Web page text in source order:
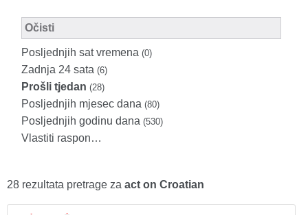
OčistiModified Facet Filter
Posljednjih sat vremena (0)
Zadnja 24 sata (6)
Prošli tjedan (28)
Posljednjih mjesec dana (80)
Posljednjih godinu dana (530)
Vlastiti raspon…
28 rezultata pretrage za act on Croatian